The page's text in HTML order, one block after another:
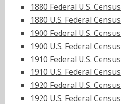
1880 Federal U.S. Census
1880 U.S. Federal Census
1900 Federal U.S. Census
1900 U.S. Federal Census
1910 Federal U.S. Census
1910 U.S. Federal Census
1920 Federal U.S. Census
1920 U.S. Federal Census